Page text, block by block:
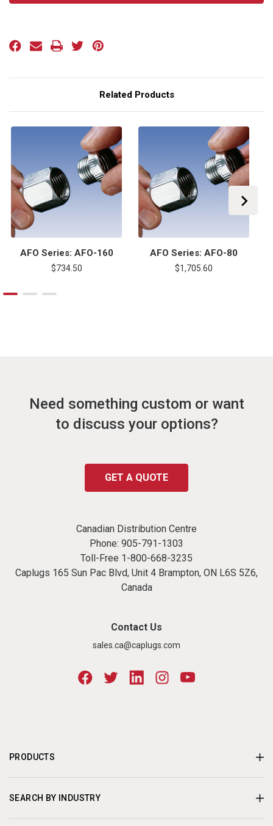
SERIES: SERIES:
Related Products
AFO Series: AFO-160
$734.50
AFO Series: AFO-80
$1,705.60
Need something custom or want
to discuss your options?
GET A QUOTE
Canadian Distribution Centre
Phone: 905-791-1303
Toll-Free 1-800-668-3235
Caplugs 165 Sun Pac Blvd, Unit 4 Brampton, ON L6S 5Z6,
Canada
Contact Us
sales.ca@caplugs.com
PRODUCTS
SEARCH BY INDUSTRY